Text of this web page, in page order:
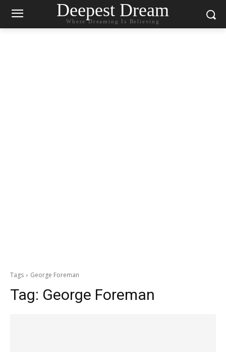
Deepest Dream
Where Dreaming Is Believing
Tags George Foreman
Tag: George Foreman